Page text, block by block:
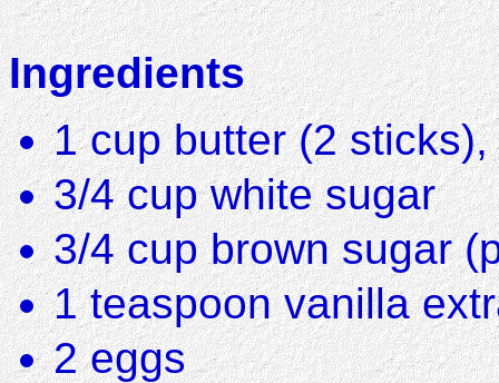
Ingredients
1 cup butter (2
3/4 cup white sugar
3/4 cup brown sugar
1 teaspoon vanilla
2 eggs